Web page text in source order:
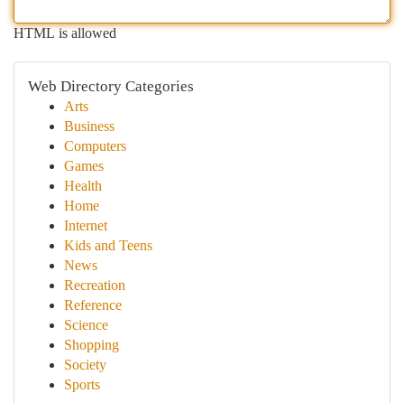
HTML is allowed
Web Directory Categories
Arts
Business
Computers
Games
Health
Home
Internet
Kids and Teens
News
Recreation
Reference
Science
Shopping
Society
Sports